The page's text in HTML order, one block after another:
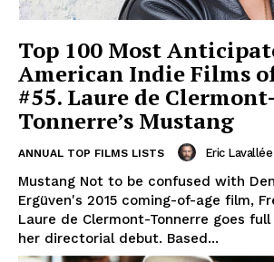
Top 100 Most
American Indie Films
#55. Laure de Clermont-
Tonnerre’s Mustang
ANNUAL TOP FILMS LISTS Eric Lavallée
Mustang Not to be confused with
Ergüven's 2015 coming-of-age film,
Laure de Clermont-Tonnerre goes
her directorial debut. Based...